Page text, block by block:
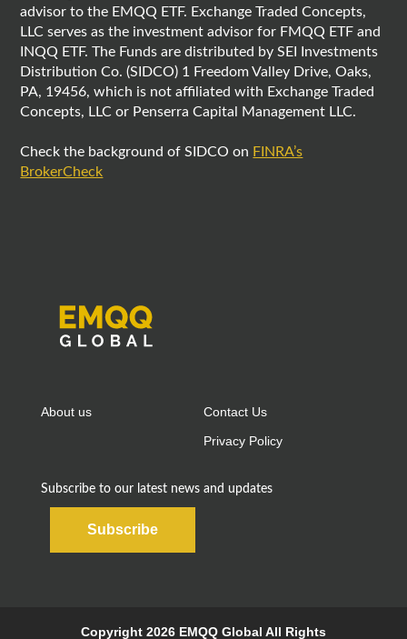
advisor to the EMQQ ETF. Exchange Traded Concepts,
LLC serves as the investment advisor for FMQQ ETF and
INQQ ETF. The Funds are distributed by SEI Investments
Distribution Co. (SIDCO) 1 Freedom Valley Drive, Oaks,
PA, 19456, which is not affiliated with Exchange Traded
Concepts, LLC or Penserra Capital Management LLC.
Check the background of SIDCO on FINRA’s
BrokerCheck
About us
Contact Us
Privacy Policy
Subscribe to our latest news and updates
Subscribe
Copyright 2026 EMQQ Global All Rights